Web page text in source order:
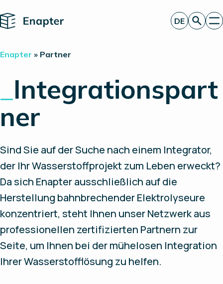
Home
Projekte
Partner
Insights
Investor Relations
DE
Enapter » Partner
Integrationspart
ner
Sind Sie auf der Suche nach einem Integrator,
der Ihr Wasserstoffprojekt zum Leben erweckt?
Da sich Enapter ausschließlich auf die
Herstellung bahnbrechender Elektrolyseure
konzentriert, steht Ihnen unser Netzwerk aus
professionellen zertifizierten Partnern zur
Seite, um Ihnen bei der mühelosen Integration
Ihrer Wasserstofflösung zu helfen.